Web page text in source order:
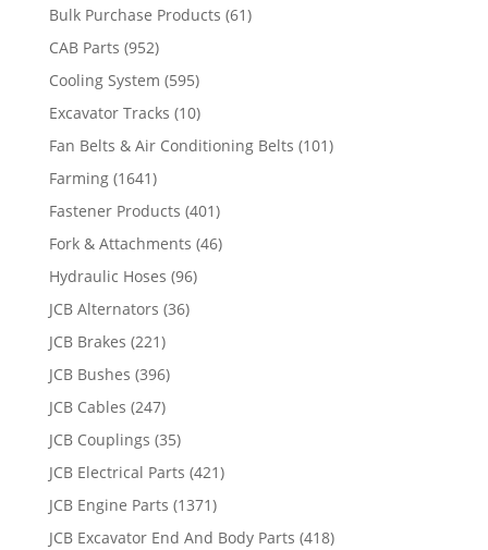
Bulk Purchase Products (61)
CAB Parts (952)
Cooling System (595)
Excavator Tracks (10)
Fan Belts & Air Conditioning Belts (101)
Farming (1641)
Fastener Products (401)
Fork & Attachments (46)
Hydraulic Hoses (96)
JCB Alternators (36)
JCB Brakes (221)
JCB Bushes (396)
JCB Cables (247)
JCB Couplings (35)
JCB Electrical Parts (421)
JCB Engine Parts (1371)
JCB Excavator End And Body Parts (418)